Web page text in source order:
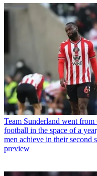
Team Sunderland went
football in the space of a
men achieve in their second
preview